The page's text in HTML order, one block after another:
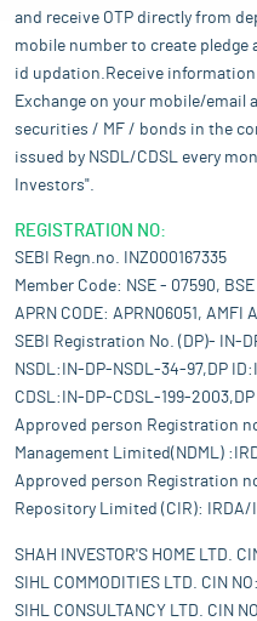
and receive OTP directly from
mobile number to create pledge
id updation.Receive
Exchange on your mobile/email
securities / MF / bonds in the
issued by NSDL/CDSL every
Investors".
REGISTRATION NO:
SEBI Regn.no. INZ000167335
Member Code: NSE - 07590,
APRN CODE: APRN06051, AMFI
SEBI Registration No. (DP)- IN-
NSDL:IN-DP-NSDL-34-97,DP
CDSL:IN-DP-CDSL-199-
Approved person Registration
Management Limited(NDML)
Approved person Registration
Repository Limited (CIR): IRDA/
SHAH INVESTOR'S HOME LTD.
SIHL COMMODITIES LTD. CIN
SIHL CONSULTANCY LTD. CIN